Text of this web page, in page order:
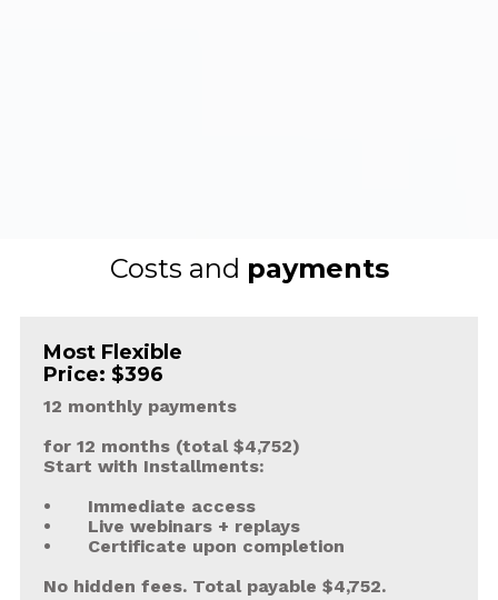
Costs and payments
Most Flexible
Price: $396
12 monthly payments
for 12 months (total $4,752)
Start with Installments:
•	Immediate access
•	Live webinars + replays
•	Certificate upon completion
No hidden fees. Total payable $4,752.